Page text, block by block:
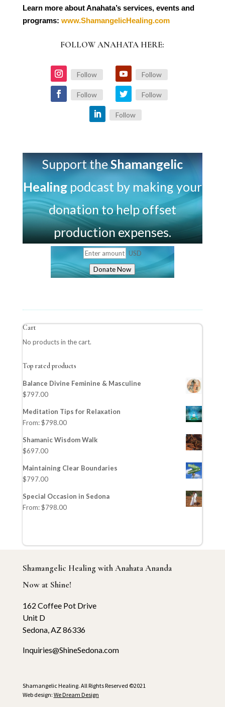
Learn more about Anahata’s services, events and
programs: www.ShamangelicHealing.com
FOLLOW ANAHATA HERE:
Follow Follow
Follow Follow
Follow
Support theShamangelic
Healingpodcast by making your
donation to help offset
production expenses.
USD
Donate Now
Cart
No products in the cart.
Top rated products
Balance Divine Feminine & Masculine
$797.00
Meditation Tips for Relaxation
From:$798.00
Shamanic Wisdom Walk
$697.00
Maintaining Clear Boundaries
$797.00
Special Occasion in Sedona
From:$798.00
Shamangelic Healing with Anahata Ananda
Now at Shine!
162 Coffee Pot Drive
Unit D
Sedona, AZ 86336
Inquiries@ShineSedona.com
Shamangelic Healing. All Rights Reserved ©2021
Web design: We Dream Design